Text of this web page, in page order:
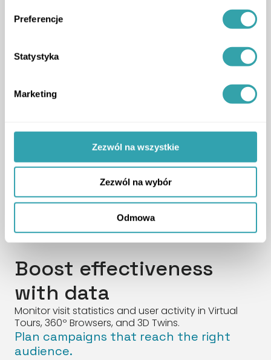
Preferencje
Statystyka
Marketing
Zezwól na wszystkie
Zezwól na wybór
Odmowa
Additional features available in the
product.
The package also includes the full range
of solutions from the 3D Twin Standard.
SEE MORE ArrowDown
Boost effectiveness
with data
Monitor visit statistics and user activity in Virtual
Tours, 360º Browsers, and 3D Twins.
Plan campaigns that reach the right
audience.